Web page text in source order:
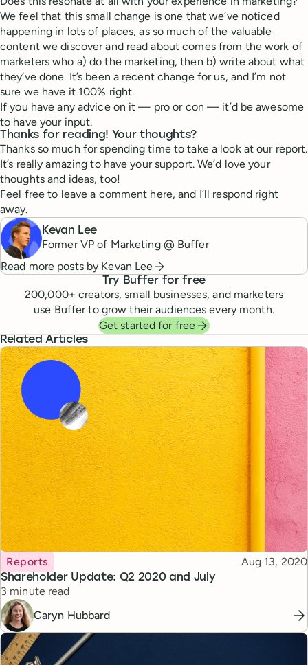
We feel that this small change is one that we’ve noticed
happening in lots of places, as so much of the valuable
content we discover and read about comes from the work of
marketers who a) do the marketing, then b) write about what
they’ve done. It’s been a recent change for us, and I’m not
sure we have it 100% right.
If you have any advice on it — pro or con — it’d be awesome
to have your input.
Thanks for reading! Your thoughts?
Thanks so much for spending time to take a look at our report.
It’s really amazing to have your support. We’d love your
thoughts and ideas, too!
Feel free to leave a comment here, and I’ll respond right
away.
Kevan Lee
Former VP of Marketing @ Buffer
Read more posts by Kevan Lee
Try Buffer for free
200,000+ creators, small businesses, and marketers
use Buffer to grow their audiences every month.
Get started for free
Related Articles
Shareholder Update: Q2 2020 and July
Topic
Reports Published
Aug 13, 2020
Reading time
3 minute read
Caryn Hubbard